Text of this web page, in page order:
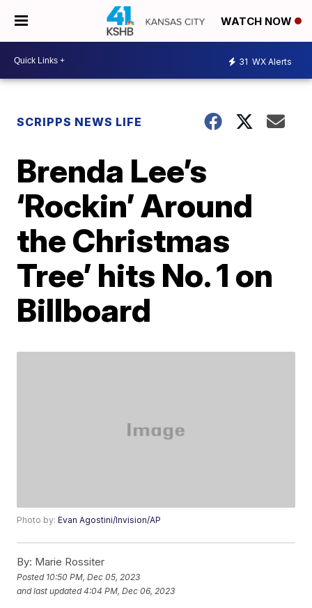
WATCH NOW
31 WX Alerts
SCRIPPS NEWS LIFE
Brenda Lee’s
‘Rockin’ Around
the Christmas
Tree’ hits No. 1 on
Billboard
Photo by:Evan Agostini/Invision/AP
By: Marie Rossiter
Posted 10:50 PM, Dec 05, 2023
and last updated 4:04 PM, Dec 06, 2023